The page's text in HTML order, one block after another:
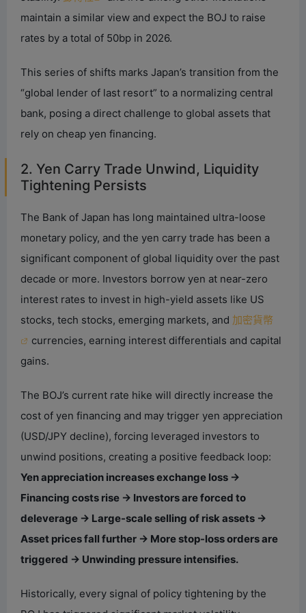
maintain a similar view and expect the BOJ to raise
rates by a total of 50bp in 2026.
This series of shifts marks Japan’s transition from the
“global lender of last resort” to a normalizing central
bank, posing a direct challenge to global assets that
rely on cheap yen financing.
2. Yen Carry Trade Unwind, Liquidity
Tightening Persists
The Bank of Japan has long maintained ultra-loose
monetary policy, and the yen carry trade has been a
significant component of global liquidity over the past
decade or more. Investors borrow yen at near-zero
interest rates to invest in high-yield assets like US
stocks, tech stocks, emerging markets, and 加密貨幣
currencies, earning interest differentials and capital
gains.
The BOJ’s current rate hike will directly increase the
cost of yen financing and may trigger yen appreciation
(USD/JPY decline), forcing leveraged investors to
unwind positions, creating a positive feedback loop:
Yen appreciation increases exchange loss →
Financing costs rise → Investors are forced to
deleverage → Large-scale selling of risk assets →
Asset prices fall further → More stop-loss orders are
triggered → Unwinding pressure intensifies.
Historically, every signal of policy tightening by the